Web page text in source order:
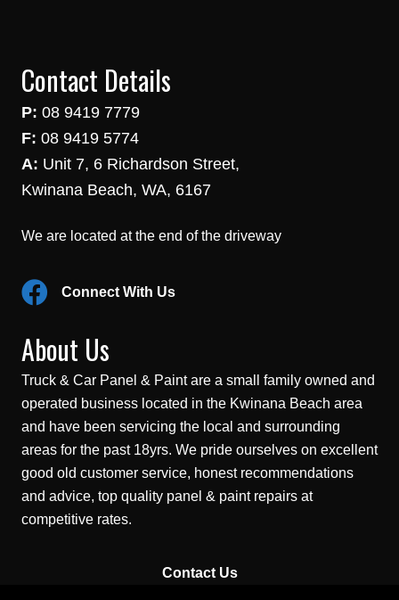
Contact Details
P: 08 9419 7779
F: 08 9419 5774
A: Unit 7, 6 Richardson Street,
Kwinana Beach, WA, 6167
We are located at the end of the driveway
Connect With Us
About Us
Truck & Car Panel & Paint are a small family owned and
operated business located in the Kwinana Beach area
and have been servicing the local and surrounding
areas for the past 18yrs. We pride ourselves on excellent
good old customer service, honest recommendations
and advice, top quality panel & paint repairs at
competitive rates.
Contact Us